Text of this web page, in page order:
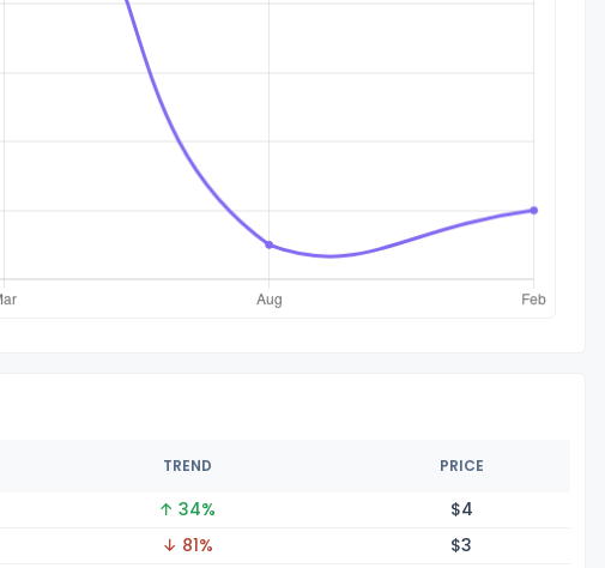
TREND PRICE
↑ 34% $4
↓ 81% $3